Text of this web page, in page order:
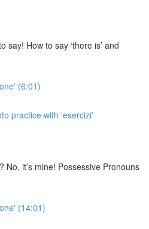
say! How to say ‘there is’ and
(6:01)
practice with 'esercizi'
No, it’s mine! Possessive Pronouns
(14:01)